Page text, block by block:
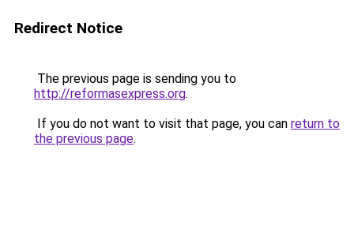
Redirect Notice
The previous page is sending you to
http://reformasexpress.org.
If you do not want to visit that page, you can return to
the previous page.